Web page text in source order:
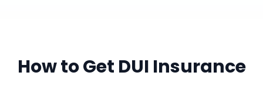
How to Get DUI Insurance